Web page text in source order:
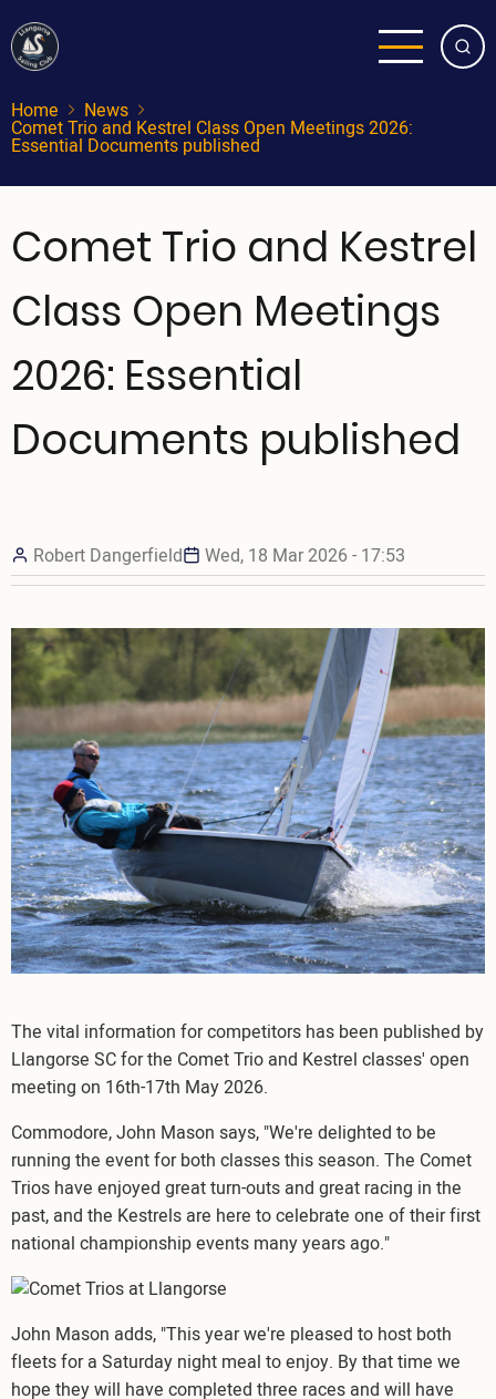
to
main
content
Home News
Comet Trio and Kestrel Class Open Meetings 2026:
Essential Documents published
Comet Trio and Kestrel
Class Open Meetings
2026: Essential
Documents published
Robert Dangerfield Wed, 18 Mar 2026 - 17:53
The vital information for competitors has been published by
Llangorse SC for the Comet Trio and Kestrel classes' open
meeting on 16th-17th May 2026.
Commodore, John Mason says, "We're delighted to be
running the event for both classes this season. The Comet
Trios have enjoyed great turn-outs and great racing in the
past, and the Kestrels are here to celebrate one of their first
national championship events many years ago."
Image
John Mason adds, "This year we're pleased to host both
fleets for a Saturday night meal to enjoy. By that time we
hope they will have completed three races and will have